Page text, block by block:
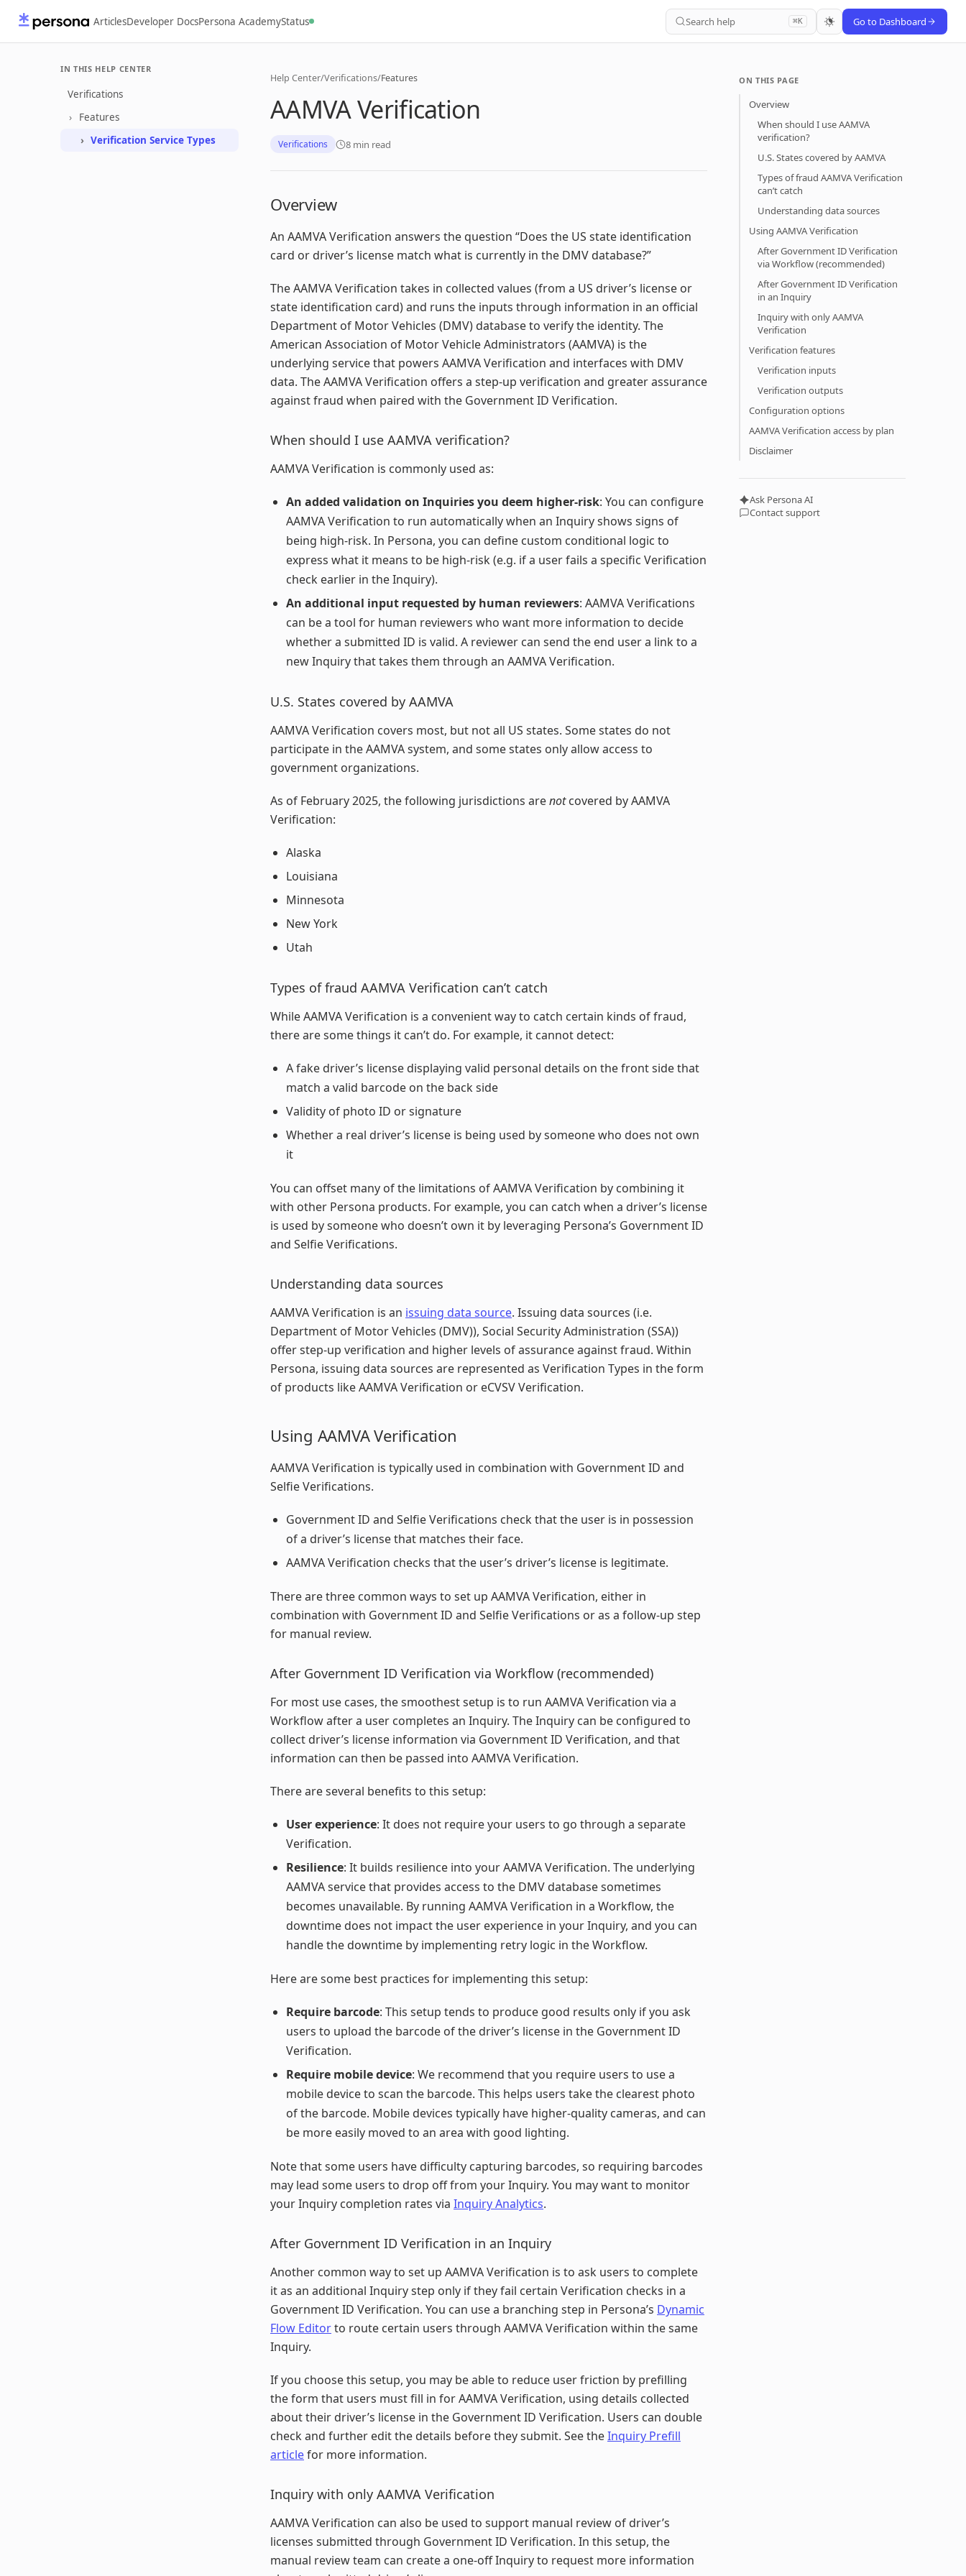
ArticlesDeveloper DocsPersona AcademyStatus Search help ⌘K Go to Dashboard
IN THIS HELP CENTER
Verifications
Features
Verification Service Types
Help Center/Verifications/Features
AAMVA Verification
Verifications 8 min read
Overview
An AAMVA Verification answers the question “Does the US state identification
card or driver’s license match what is currently in the DMV database?”
The AAMVA Verification takes in collected values (from a US driver’s license or
state identification card) and runs the inputs through information in an official
Department of Motor Vehicles (DMV) database to verify the identity. The
American Association of Motor Vehicle Administrators (AAMVA) is the
underlying service that powers AAMVA Verification and interfaces with DMV
data. The AAMVA Verification offers a step-up verification and greater assurance
against fraud when paired with the Government ID Verification.
When should I use AAMVA verification?
AAMVA Verification is commonly used as:
An added validation on Inquiries you deem higher-risk: You can configure
AAMVA Verification to run automatically when an Inquiry shows signs of
being high-risk. In Persona, you can define custom conditional logic to
express what it means to be high-risk (e.g. if a user fails a specific Verification
check earlier in the Inquiry).
An additional input requested by human reviewers: AAMVA Verifications
can be a tool for human reviewers who want more information to decide
whether a submitted ID is valid. A reviewer can send the end user a link to a
new Inquiry that takes them through an AAMVA Verification.
U.S. States covered by AAMVA
AAMVA Verification covers most, but not all US states. Some states do not
participate in the AAMVA system, and some states only allow access to
government organizations.
As of February 2025, the following jurisdictions arenotcovered by AAMVA
Verification:
Alaska
Louisiana
Minnesota
New York
Utah
Types of fraud AAMVA Verification can’t catch
While AAMVA Verification is a convenient way to catch certain kinds of fraud,
there are some things it can’t do. For example, it cannot detect:
A fake driver’s license displaying valid personal details on the front side that
match a valid barcode on the back side
Validity of photo ID or signature
Whether a real driver’s license is being used by someone who does not own
it
You can offset many of the limitations of AAMVA Verification by combining it
with other Persona products. For example, you can catch when a driver’s license
is used by someone who doesn’t own it by leveraging Persona’s Government ID
and Selfie Verifications.
Understanding data sources
AAMVA Verification is an issuing data source. Issuing data sources (i.e.
Department of Motor Vehicles (DMV)), Social Security Administration (SSA))
offer step-up verification and higher levels of assurance against fraud. Within
Persona, issuing data sources are represented as Verification Types in the form
of products like AAMVA Verification or eCVSV Verification.
Using AAMVA Verification
AAMVA Verification is typically used in combination with Government ID and
Selfie Verifications.
Government ID and Selfie Verifications check that the user is in possession
of a driver’s license that matches their face.
AAMVA Verification checks that the user’s driver’s license is legitimate.
There are three common ways to set up AAMVA Verification, either in
combination with Government ID and Selfie Verifications or as a follow-up step
for manual review.
After Government ID Verification via Workflow (recommended)
For most use cases, the smoothest setup is to run AAMVA Verification via a
Workflow after a user completes an Inquiry. The Inquiry can be configured to
collect driver’s license information via Government ID Verification, and that
information can then be passed into AAMVA Verification.
There are several benefits to this setup:
User experience: It does not require your users to go through a separate
Verification.
Resilience: It builds resilience into your AAMVA Verification. The underlying
AAMVA service that provides access to the DMV database sometimes
becomes unavailable. By running AAMVA Verification in a Workflow, the
downtime does not impact the user experience in your Inquiry, and you can
handle the downtime by implementing retry logic in the Workflow.
Here are some best practices for implementing this setup:
Require barcode: This setup tends to produce good results only if you ask
users to upload the barcode of the driver’s license in the Government ID
Verification.
Require mobile device: We recommend that you require users to use a
mobile device to scan the barcode. This helps users take the clearest photo
of the barcode. Mobile devices typically have higher-quality cameras, and can
be more easily moved to an area with good lighting.
Note that some users have difficulty capturing barcodes, so requiring barcodes
may lead some users to drop off from your Inquiry. You may want to monitor
your Inquiry completion rates via Inquiry Analytics.
After Government ID Verification in an Inquiry
Another common way to set up AAMVA Verification is to ask users to complete
it as an additional Inquiry step only if they fail certain Verification checks in a
Government ID Verification. You can use a branching step in Persona’s Dynamic
Flow Editorto route certain users through AAMVA Verification within the same
Inquiry.
If you choose this setup, you may be able to reduce user friction by prefilling
the form that users must fill in for AAMVA Verification, using details collected
about their driver’s license in the Government ID Verification. Users can double
check and further edit the details before they submit. See theInquiry Prefill
articlefor more information.
Inquiry with only AAMVA Verification
AAMVA Verification can also be used to support manual review of driver’s
licenses submitted through Government ID Verification. In this setup, the
manual review team can create a one-off Inquiry to request more information
ON THIS PAGE
Overview
When should I use AAMVA
verification?
U.S. States covered by AAMVA
Types of fraud AAMVA Verification
can’t catch
Understanding data sources
Using AAMVA Verification
After Government ID Verification
via Workflow (recommended)
After Government ID Verification
in an Inquiry
Inquiry with only AAMVA
Verification
Verification features
Verification inputs
Verification outputs
Configuration options
AAMVA Verification access by plan
Disclaimer
Ask Persona AI
Contact support